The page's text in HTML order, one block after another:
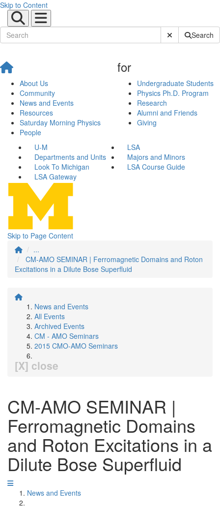
Skip to Content
Submit SiteSearch
About Us
Community
News and Events
Resources
Saturday Morning Physics
People
for
Undergraduate Students
Physics Ph.D. Program
Research
Alumni and Friends
Giving
U-M
LSA
Departments and Units
Majors and Minors
Look To Michigan
LSA Course Guide
LSA Gateway
Skip to Page Content
...
CM-AMO SEMINAR | Ferromagnetic Domains and Roton
Excitations in a Dilute Bose Superfluid
News and Events
All Events
Archived Events
CM - AMO Seminars
2015 CMO-AMO Seminars
[X] close
CM-AMO SEMINAR |
Ferromagnetic Domains
and Roton Excitations in a
Dilute Bose Superfluid
News and Events